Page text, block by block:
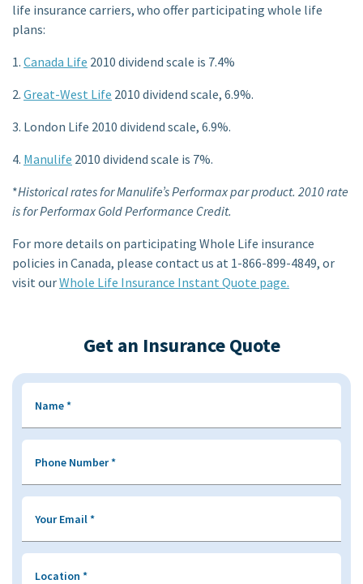
life insurance carriers, who offer participating whole life
plans:
1. Canada Life 2010 dividend scale is 7.4%
2. Great-West Life 2010 dividend scale, 6.9%.
3. London Life 2010 dividend scale, 6.9%.
4. Manulife 2010 dividend scale is 7%.
*Historical rates for Manulife’s Performax par product. 2010 rate
is for Performax Gold Performance Credit.
For more details on participating Whole Life insurance
policies in Canada, please contact us at 1-866-899-4849, or
visit ourWhole Life Insurance Instant Quote page.
Get an Insurance Quote
Name*
Phone Number*
Your Email*
Location *